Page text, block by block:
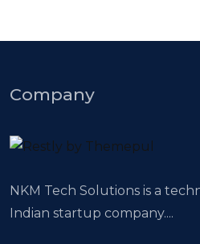
Company
NKM Tech Solutions is a
Indian startup company....